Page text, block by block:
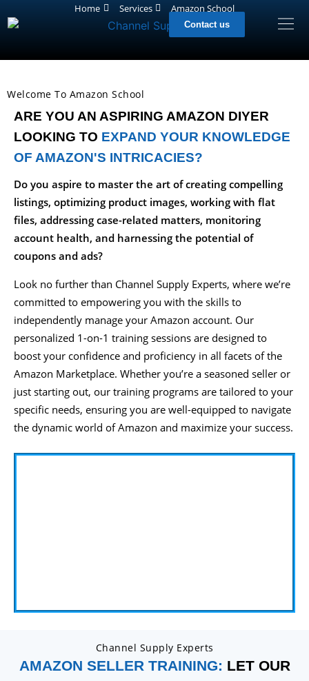
Contact us
Home Services Amazon School
Welcome To Amazon School
ARE YOU AN ASPIRING AMAZON DIYER
LOOKING TO EXPAND YOUR KNOWLEDGE
OF AMAZON'S INTRICACIES?
Do you aspire to master the art of creating compelling
listings, optimizing product images, working with flat
files, addressing case-related matters, monitoring
account health, and harnessing the potential of
coupons and ads?
Look no further than Channel Supply Experts, where we’re
committed to empowering you with the skills to
independently manage your Amazon account. Our
personalized 1-on-1 training sessions are designed to
boost your confidence and proficiency in all facets of the
Amazon Marketplace. Whether you’re a seasoned seller or
just starting out, our training programs are tailored to your
specific needs, ensuring you are well-equipped to navigate
the dynamic world of Amazon and maximize your success.
Channel Supply Experts
AMAZON SELLER TRAINING: LET OUR